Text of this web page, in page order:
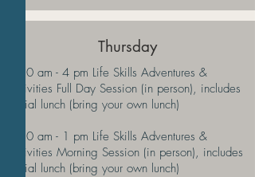
Thursday
9:30 am - 4 pm Life Skills Adventures &
Activities Full Day Session (in person), includes
social lunch (bring your own lunch)
9:30 am - 1 pm Life Skills Adventures &
Activities Morning Session (in person), includes
social lunch (bring your own lunch)